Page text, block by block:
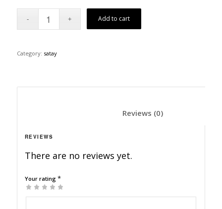
Add to cart
Category: satay
Reviews
REVIEWS
There are no reviews yet.
Your rating *
1
2
3
4
5